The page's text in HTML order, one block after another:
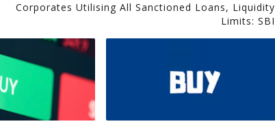
Corporates Utilising All Sanctioned Loans, Liquidity
Limits: SBI